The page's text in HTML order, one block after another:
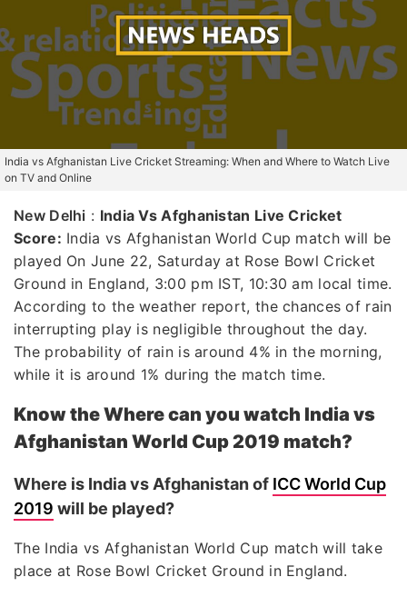
India vs Afghanistan Live Cricket Streaming: When and Where to Watch Live
on TV and Online
New Delhi : India Vs Afghanistan Live Cricket
Score: India vs Afghanistan World Cup match will be
played On June 22, Saturday at Rose Bowl Cricket
Ground in England, 3:00 pm IST, 10:30 am local time.
According to the weather report, the chances of rain
interrupting play is negligible throughout the day.
The probability of rain is around 4% in the morning,
while it is around 1% during the match time.
Know the Where can you watch India vs
Afghanistan World Cup 2019 match?
Where is India vs Afghanistan of ICC World Cup
2019 will be played?
The India vs Afghanistan World Cup match will take
place at Rose Bowl Cricket Ground in England.